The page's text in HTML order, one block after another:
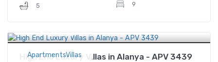
5
9
ApartmentsVillas
Price $1,875,000
High End Luxury Villas in Alanya - APV 3439